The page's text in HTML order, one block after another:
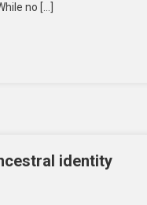
no […]
identity